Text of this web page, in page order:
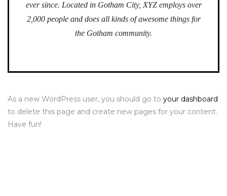
ever since. Located in Gotham City, XYZ employs over
2,000 people and does all kinds of awesome things for
the Gotham community.
As a new WordPress user, you should go to your dashboard
to delete this page and create new pages for your content.
Have fun!